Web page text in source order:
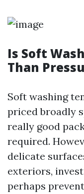
Is Soft
Than
Soft washing
priced broadly
really good
required.
delicate
exteriors,
perhaps